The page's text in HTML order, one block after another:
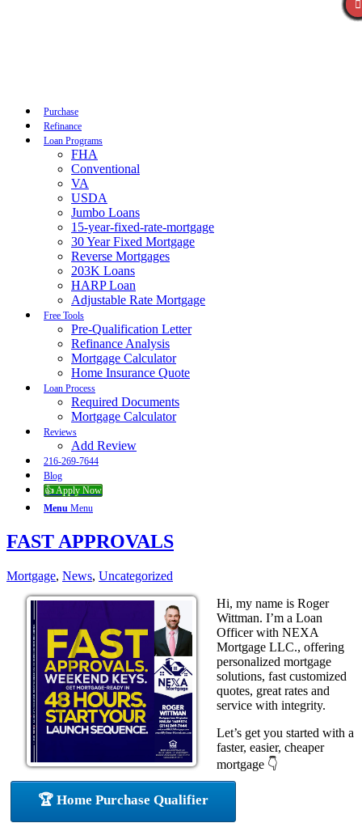
Purchase
Refinance
Loan Programs
FHA
Conventional
VA
USDA
Jumbo Loans
15-year-fixed-rate-mortgage
30 Year Fixed Mortgage
Reverse Mortgages
203K Loans
HARP Loan
Adjustable Rate Mortgage
Free Tools
Pre-Qualification Letter
Refinance Analysis
Mortgage Calculator
Home Insurance Quote
Loan Process
Required Documents
Mortgage Calculator
Reviews
Add Review
216-269-7644
Blog
👍 Apply Now
Menu Menu
FAST APPROVALS
Mortgage, News, Uncategorized
Hi, my name is Roger
Wittman. I’m a Loan
Officer with NEXA
Mortgage LLC., offering
personalized mortgage
solutions, fast customized
quotes, great rates and
service with integrity.
Let’s get you started with a
faster, easier, cheaper
mortgage 👇
🏆 Home Purchase Qualifier